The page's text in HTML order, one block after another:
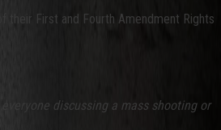
their First and Fourth Amendment Rights
discussing a mass shooting or